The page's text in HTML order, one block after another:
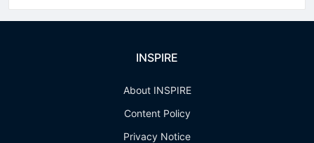
INSPIRE
About INSPIRE
Content Policy
Privacy Notice